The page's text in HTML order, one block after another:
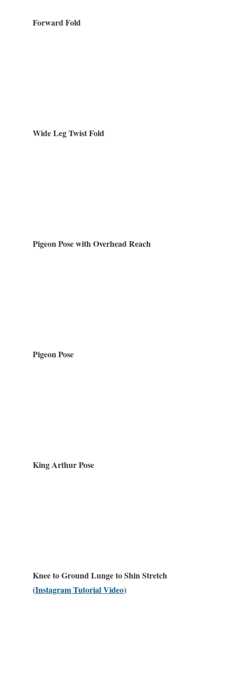
Forward Fold
Wide Leg Twist Fold
Pigeon Pose with Overhead Reach
Pigeon Pose
King Arthur Pose
Knee to Ground Lunge to Shin Stretch
(Instagram Tutorial Video)